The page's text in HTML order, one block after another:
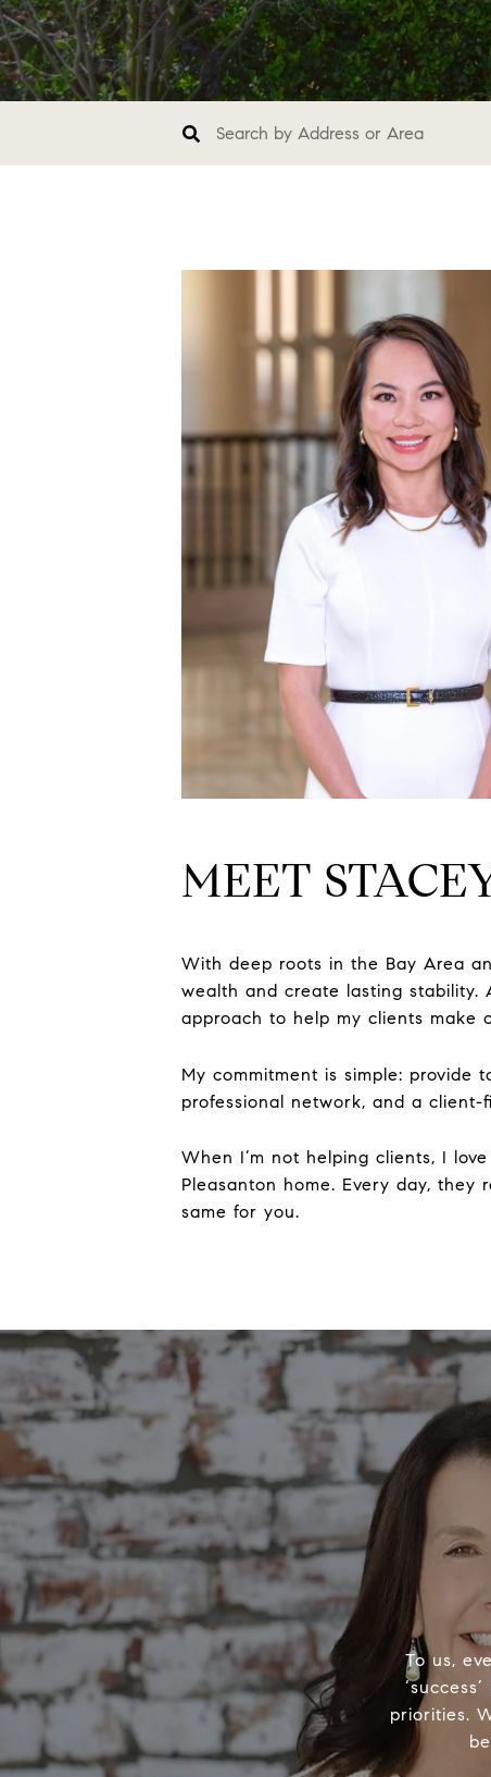
MEET
With deep roots in the Bay Area
wealth and create lasting stability.
approach to help my clients make
My commitment is simple: provide
professional network, and a
When I’m not helping clients, I
Pleasanton home. Every day,
same for you.
To us,
priorities.